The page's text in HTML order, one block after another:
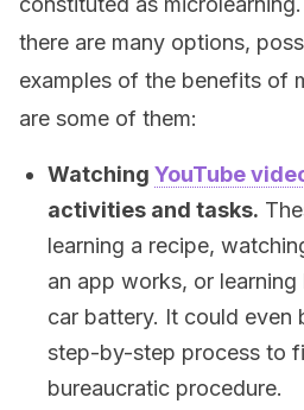
there are many options,
examples of the benefits of
are some of them:
Watching YouTube
activities and tasks.
learning a recipe,
an app works, or
car battery. It could even
step-by-step process to
bureaucratic procedure.